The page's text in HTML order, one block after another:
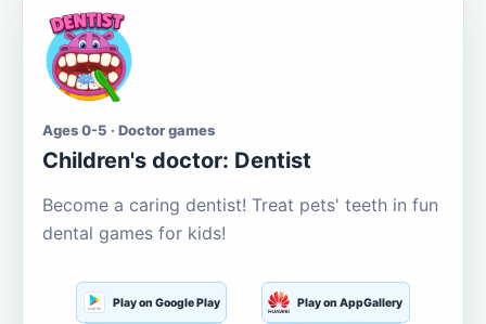
Ages 0-5 · Doctor games
Children's doctor: Dentist
Become a caring dentist! Treat pets' teeth in fun
dental games for kids!
Play on Google Play Play on AppGallery